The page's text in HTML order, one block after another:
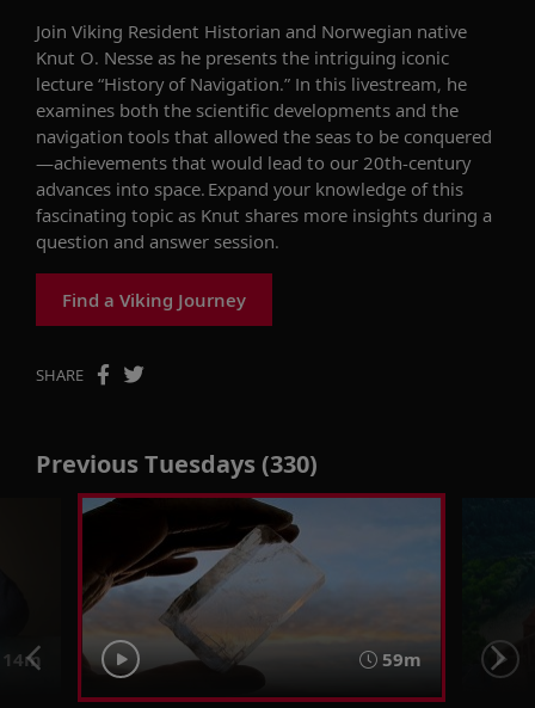
Join Viking Resident Historian and Norwegian native
Knut O. Nesse as he presents the intriguing iconic
lecture “History of Navigation.” In this livestream, he
examines both the scientific developments and the
navigation tools that allowed the seas to be conquered
—achievements that would lead to our 20th-century
advances into space. Expand your knowledge of this
fascinating topic as Knut shares more insights during a
question and answer session.
Find a Viking Journey
SHARE
Previous Tuesdays (330)
59m